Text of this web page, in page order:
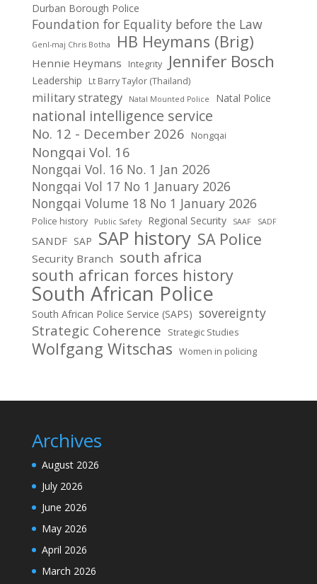
Durban Borough Police
Foundation for Equality before the Law
Genl-maj Chris Botha HB Heymans (Brig)
Hennie Heymans Integrity Jennifer Bosch
Leadership Lt Barry Taylor (Thailand)
military strategy Natal Mounted Police Natal Police
national intelligence service
No. 12 - December 2026 Nongqai
Nongqai Vol. 16
Nongqai Vol. 16 No. 1 Jan 2026
Nongqai Vol 17 No 1 January 2026
Nongqai Volume 18 No 1 January 2026
Police history Public Safety Regional Security SAAF SADF
SANDF SAP SAP history SA Police
Security Branch south africa
south african forces history
South African Police
South African Police Service (SAPS) sovereignty
Strategic Coherence Strategic Studies
Wolfgang Witschas Women in policing
Archives
August 2026
July 2026
June 2026
May 2026
April 2026
March 2026